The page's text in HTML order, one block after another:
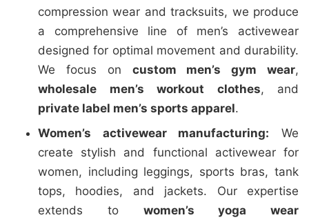
compression wear and tracksuits, we produce
a comprehensive line of men’s activewear
designed for optimal movement and durability.
We focus on custom men’s gym wear,
wholesale men’s workout clothes, and
private label men’s sports apparel.
Women’s activewear manufacturing: We
create stylish and functional activewear for
women, including leggings, sports bras, tank
tops, hoodies, and jackets. Our expertise
extends to women’s yoga wear